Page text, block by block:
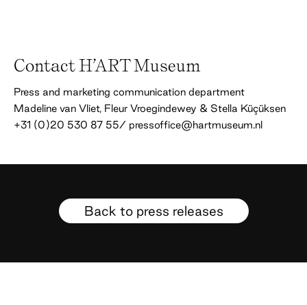
Contact H’ART Museum
Press and marketing communication department
Madeline van Vliet, Fleur Vroegindewey & Stella Küçüksen
+31 (0)20 530 87 55/ pressoffice@hartmuseum.nl
Back to press releases